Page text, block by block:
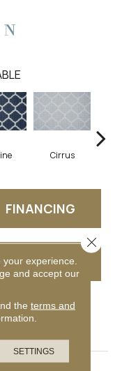
Cirrus
FINANCING
experience.
and accept our
the terms and
SETTINGS
Close